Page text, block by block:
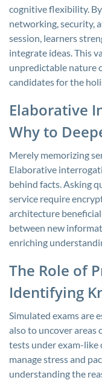
cognitive flexibility.
networking, security,
session, learners
integrate ideas. This
unpredictable nature
candidates for the
Elaborative
Why to
Merely memorizing
Elaborative
behind facts. Asking
service require
architecture
between new
enriching
The Role of
Identifying
Simulated exams are
also to uncover areas
tests under exam-
manage stress and
understanding the